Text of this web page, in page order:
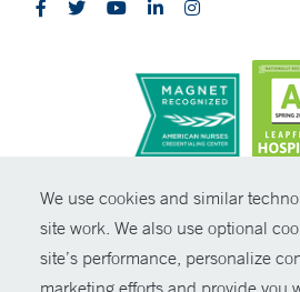
We use cookies and similar
site work. We also use optional
site’s performance, personalize
© Copyright 2026 Yale
Policies